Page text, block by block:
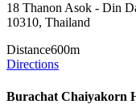
18 Thanon Asok - Din
10310, Thailand
Distance600m
Directions
Burachat Chaiyakorn